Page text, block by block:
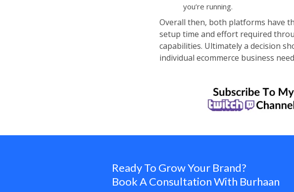
you’re running.
Overall then, both platforms have
setup time and effort required
capabilities. Ultimately a decision
individual ecommerce business
Ready To Grow Your Brand?
Book A Consultation With Burhaan